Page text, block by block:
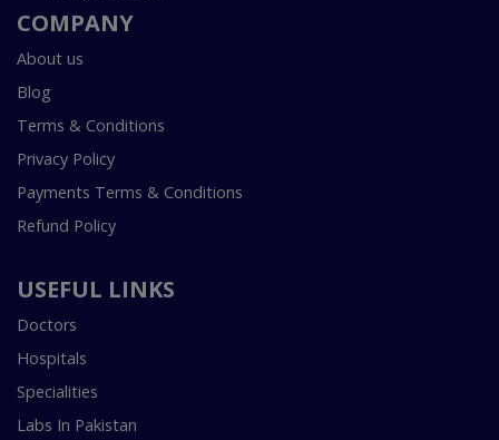
COMPANY
About us
Blog
Terms & Conditions
Privacy Policy
Payments Terms & Conditions
Refund Policy
USEFUL LINKS
Doctors
Hospitals
Specialities
Labs In Pakistan